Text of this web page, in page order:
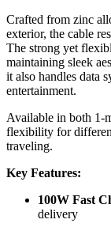
Crafted from zinc
exterior, the cable
The strong yet
maintaining sleek
it also handles data
entertainment.
Available in both 1-
flexibility for
traveling.
Key Features:
100W Fast
delivery